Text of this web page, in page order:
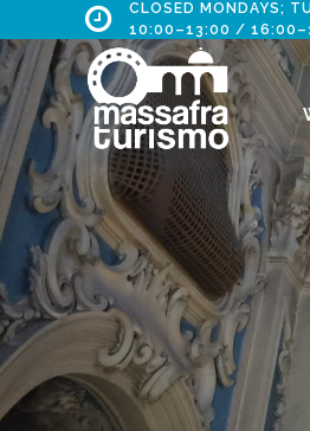
CLOSED MONDAYS;
10:00–13:00 /